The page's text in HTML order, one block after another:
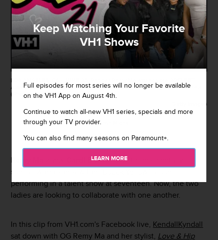
Getty Images
LOS ANGELES, CA - JUNE 25: Rapper Remy Ma attends the 2017 BET
Awards at Microsoft Theater on June 25, 2017 in Los Angeles, California.
(Photo by Jason LaVeris/FilmMagic)
BySarah Michel
Remy Ma Cardi Bwas going to be something
special when she saw the "
performing in a talent show at seventeen. Now, the two
ladies are looking to collaborate with one another.
In this clip from VH1.com's Facebook live, KendallKyndall
sat down with OG Remy Ma and her stylist, Love & Hip
Keep Watching Your Favorite
VH1 Shows
Full episodes for most series will no longer be available
on the VH1 App on August 4th.
Continue to watch all-new VH1 series, specials and more
through your TV provider.
You can also find many seasons on Paramount+.
LEARN MORE